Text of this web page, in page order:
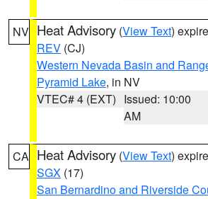
NV Heat Advisory (View Text)
REV (CJ)
Western Nevada Basin and
Pyramid Lake, in NV
VTEC# 4 (EXT) Issued: 10:00
AM
CA Heat Advisory (View Text)
SGX (17)
San Bernardino and Riverside